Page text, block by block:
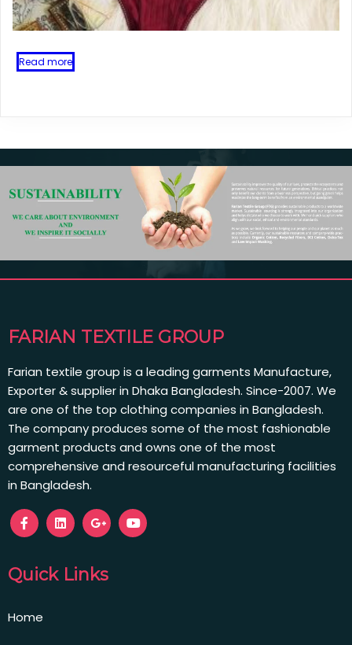
Read more
FARIAN TEXTILE GROUP
Farian textile group is a leading garments Manufacture,
Exporter & supplier in Dhaka Bangladesh. Since-2007. We
are one of the top clothing companies in Bangladesh.
The company produces some of the most fashionable
garment products and owns one of the most
comprehensive and resourceful manufacturing facilities
in Bangladesh.
Quick Links
Home